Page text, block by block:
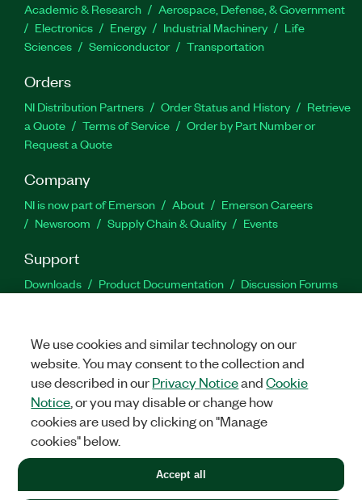
Academic & Research
Aerospace, Defense, & Government
Electronics
Energy Industrial Machinery
Life
Sciences
Semiconductor Transportation
Orders
NI Distribution Partners Order Status and History
Retrieve
a Quote
Terms of Service
Order by Part Number or
Request a Quote
Company
NI is now part of Emerson About
Emerson Careers
Newsroom
Supply Chain & Quality Events
Support
Downloads Product Documentation
Discussion Forums
Facebook
TwitterLinkedIn
LEGAL|IMPRINT|PRIVACY|Manage cookies
©2026NATIONAL INSTRUMENTS CORP. ALL RIGHTS RESERVED.
+1 877 388 1952
We use cookies and similar technology on our
website. You may consent to the collection and
use described in ourPrivacy NoticeandCookie
Notice , or you may disable or change how
cookies are used by clicking on "Manage
cookies" below.
Accept all